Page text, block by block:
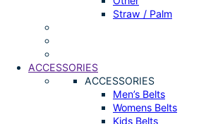
Straw / Palm
ACCESSORIES
ACCESSORIES
Men’s Belts
Womens Belts
Kids Belts